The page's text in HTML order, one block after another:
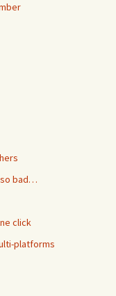
so bad…
click
platforms